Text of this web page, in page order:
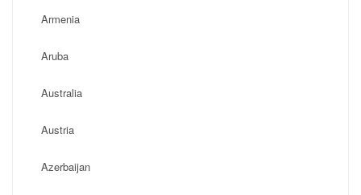
Armenia
Aruba
Australia
Austria
Azerbaijan